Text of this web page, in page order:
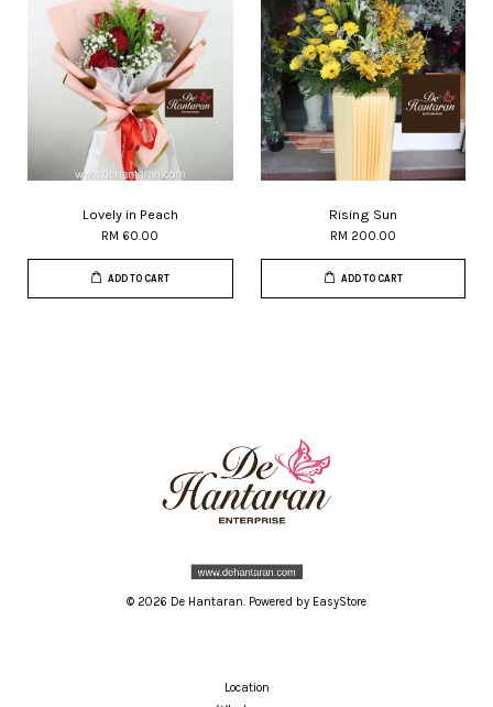
Lovely in Peach
RM 60.00
ADD TO CART
Rising Sun
RM 200.00
ADD TO CART
© 2026 De Hantaran. Powered by EasyStore
Location